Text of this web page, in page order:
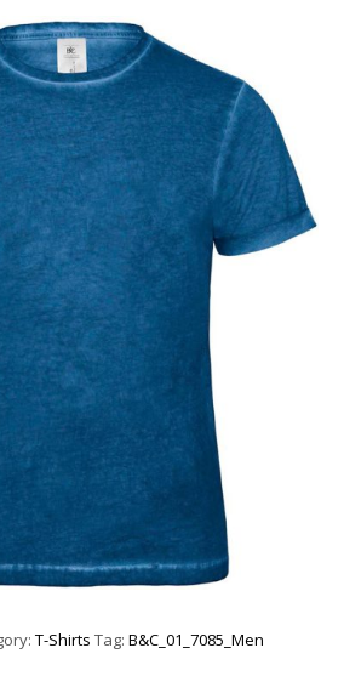
T-Shirts Tag:B&C_01_7085_Men